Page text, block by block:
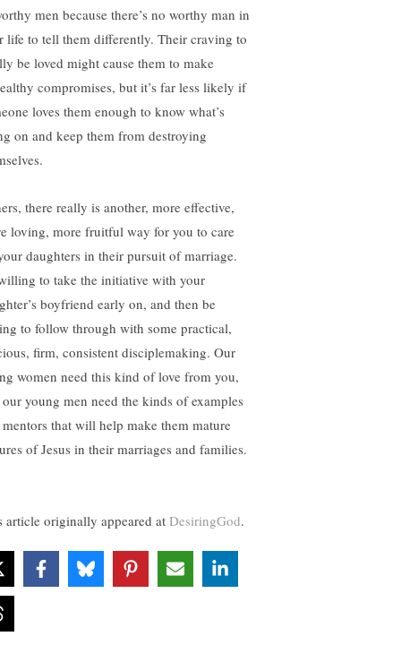
men because there’s no worthy man in
life to tell them differently. Their craving to
be loved might cause them to make
compromises, but it’s far less likely if
loves them enough to know what’s
on and keep them from destroying
there really is another, more effective,
loving, more fruitful way for you to care
daughters in their pursuit of marriage.
to take the initiative with your
boyfriend early on, and then be
to follow through with some practical,
firm, consistent disciplemaking. Our
women need this kind of love from you,
young men need the kinds of examples
that will help make them mature
of Jesus in their marriages and families.
article originally appeared at DesiringGod.